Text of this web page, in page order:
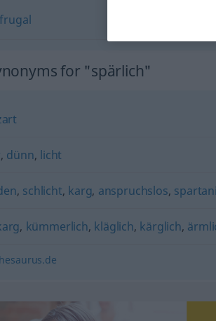
frugal
for "spärlich"
, dünn, licht
, schlicht, karg, anspruchslos,
, kümmerlich, kläglich, kärglich,